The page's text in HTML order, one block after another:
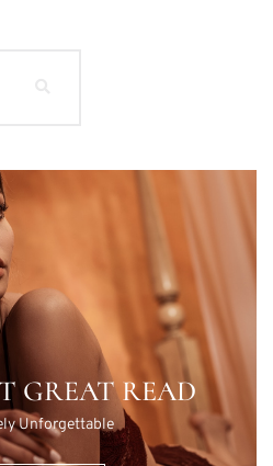
GREAT READ
Unforgettable